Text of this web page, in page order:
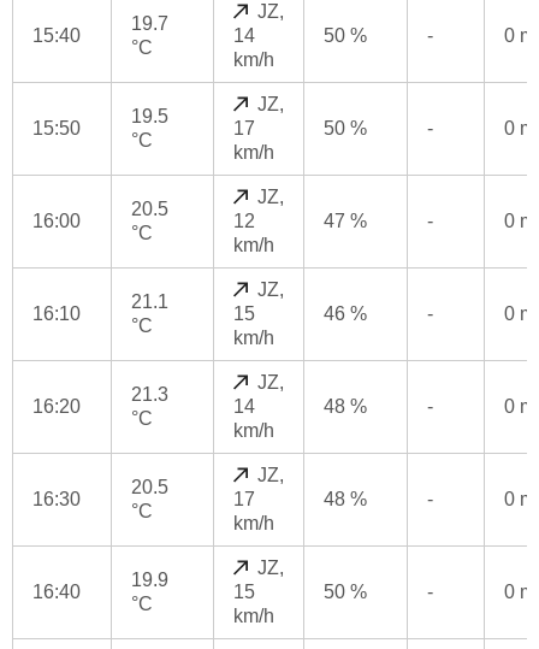
15:40
19.7
°C
JZ,
14
km/h
50 % - 0
15:50
19.5
°C
JZ,
17
km/h
50 % - 0
16:00
20.5
°C
JZ,
12
km/h
47 % - 0
16:10
21.1
°C
JZ,
15
km/h
46 % - 0
16:20
21.3
°C
JZ,
14
km/h
48 % - 0
16:30
20.5
°C
JZ,
17
km/h
48 % - 0
16:40
19.9
°C
JZ,
15
km/h
50 % - 0